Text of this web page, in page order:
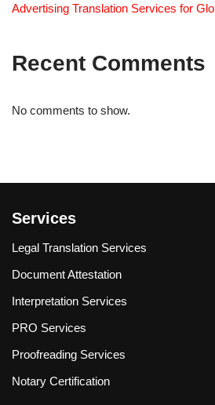
Advertising Translation Services for
Recent Comments
No comments to show.
Services
Legal Translation Services
Document Attestation
Interpretation Services
PRO Services
Proofreading Services
Notary Certification